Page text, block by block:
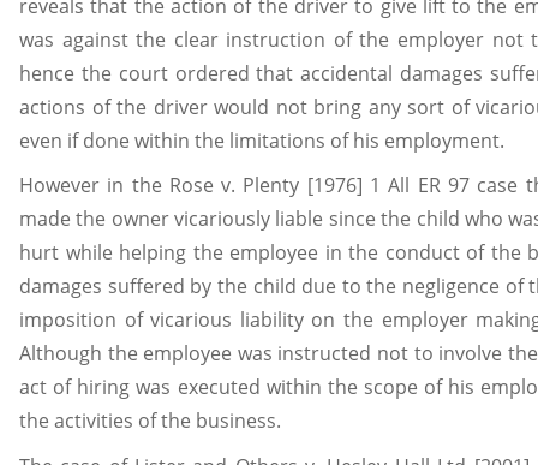
reveals that the action of the driver to give lift to the
was against the clear instruction of the employer not
hence the court ordered that accidental damages
actions of the driver would not bring any sort of
even if done within the limitations of his employment.
However in the Rose v. Plenty [1976] 1 All ER 97
made the owner vicariously liable since the child who
hurt while helping the employee in the conduct of the
damages suffered by the child due to the negligence of
imposition of vicarious liability on the employer
Although the employee was instructed not to involve
act of hiring was executed within the scope of his
the activities of the business.